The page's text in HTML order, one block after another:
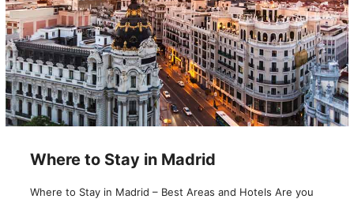
Where to Stay in Madrid
Where to Stay in Madrid – Best Areas and Hotels Are you